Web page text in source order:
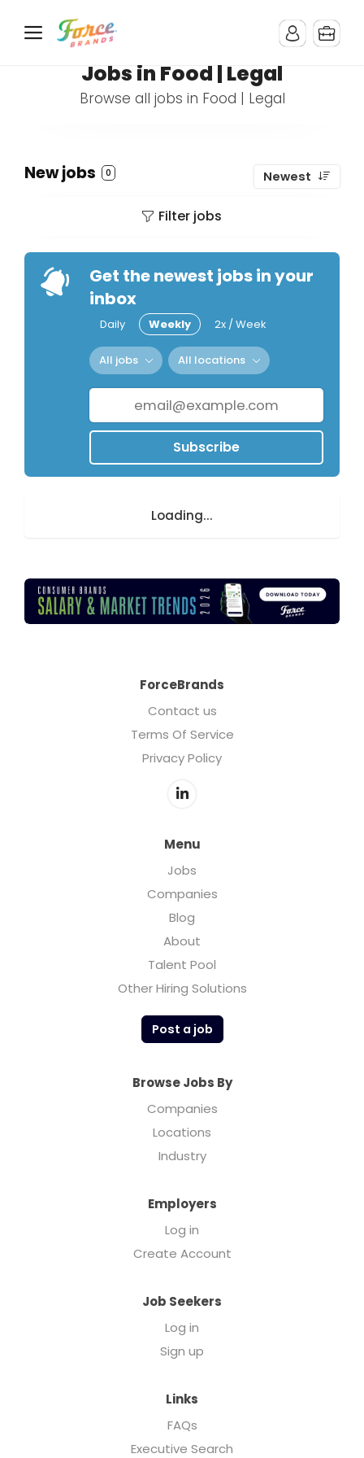
Jobs in Food | Legal
Browse all jobs in Food | Legal
New jobs 0 Newest
Filter jobs
Get the newest jobs in your
inbox
Daily Weekly 2x / Week
All jobs All locations
Subscribe
Loading...
ForceBrands
Contact us
Terms Of Service
Privacy Policy
Menu
Jobs
Companies
Blog
About
Talent Pool
Other Hiring Solutions
Post a job
Browse Jobs By
Companies
Locations
Industry
Employers
Log in
Create Account
Job Seekers
Log in
Sign up
Links
FAQs
Executive Search